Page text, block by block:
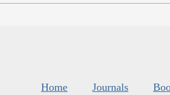
Home Journals